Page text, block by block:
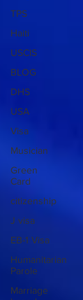
TPS
Haiti
USCIS
BLOG
DHS
USA
Visa
Musician
Green
Card
citizenship
J visa
EB-1 Visa
Humanitarian
Parole
Marriage